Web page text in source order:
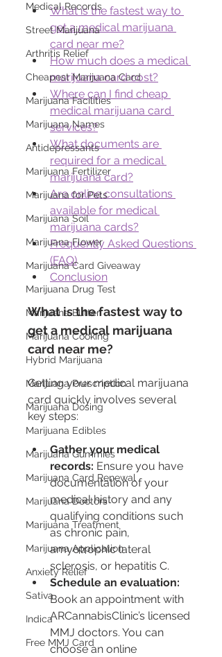
Medical Records
Street Marijuana
Arthritis Relief
Cheapest Marijuana Card
Marijuana Facilities
Marijuana Names
Antidepressants
Marijuana Fertilizer
Marijuana for Pets
Marijuana Soil
Marijuana Flower
Marijuana Card Giveaway
Marijuana Drug Test
Marijuana Butter
Marijuana Cooking
Hybrid Marijuana
Marijuana Prescription
Marijuana Dosing
Marijuana Edibles
Marijuana Gummies
Marijuana Card Renewal
Marijuana Doctors
Marijuana Treatment
Marijuana Application
Anxiety Relief
Sativa
Indica
Free MMJ Card
What is the fastest way to
get a medical marijuana
card near me?
How much does a medical
marijuana card cost?
Where can I find cheap
medical marijuana card
services?
What documents are
required for a medical
marijuana card?
Are online consultations
available for medical
marijuana cards?
Frequently Asked Questions
(FAQ)
Conclusion
What is the fastest way to
get a medical marijuana
card near me?
Getting your medical marijuana
card quickly involves several
key steps:
Gather your medical
records: Ensure you have
documentation of your
medical history and any
qualifying conditions such
as chronic pain,
amyotrophic lateral
sclerosis, or hepatitis C.
Schedule an evaluation:
Book an appointment with
ARCannabisClinic’s licensed
MMJ doctors. You can
choose an online